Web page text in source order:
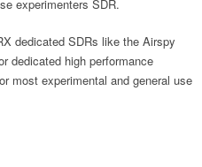
experimenters SDR.
dedicated SDRs like the Airspy
dedicated high performance
most experimental and general use